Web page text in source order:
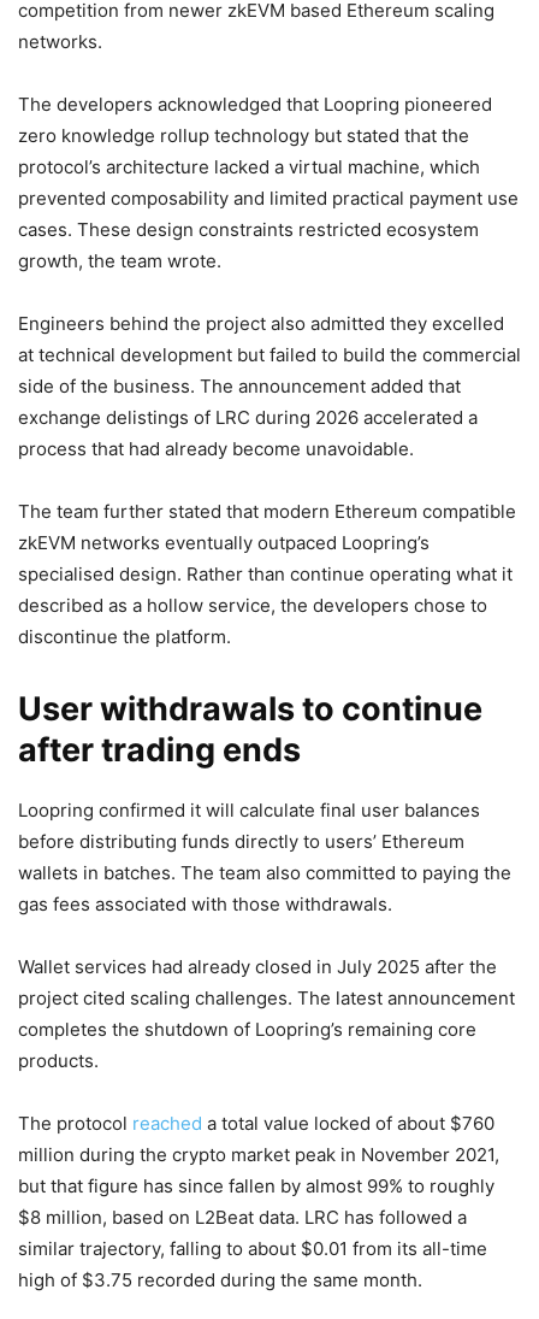
competition from newer zkEVM based Ethereum scaling
networks.
The developers acknowledged that Loopring pioneered
zero knowledge rollup technology but stated that the
protocol’s architecture lacked a virtual machine, which
prevented composability and limited practical payment use
cases. These design constraints restricted ecosystem
growth, the team wrote.
Engineers behind the project also admitted they excelled
at technical development but failed to build the commercial
side of the business. The announcement added that
exchange delistings of LRC during 2026 accelerated a
process that had already become unavoidable.
The team further stated that modern Ethereum compatible
zkEVM networks eventually outpaced Loopring’s
specialised design. Rather than continue operating what it
described as a hollow service, the developers chose to
discontinue the platform.
User withdrawals to continue
after trading ends
Loopring confirmed it will calculate final user balances
before distributing funds directly to users’ Ethereum
wallets in batches. The team also committed to paying the
gas fees associated with those withdrawals.
Wallet services had already closed in July 2025 after the
project cited scaling challenges. The latest announcement
completes the shutdown of Loopring’s remaining core
products.
The protocol reached a total value locked of about $760
million during the crypto market peak in November 2021,
but that figure has since fallen by almost 99% to roughly
$8 million, based on L2Beat data. LRC has followed a
similar trajectory, falling to about $0.01 from its all-time
high of $3.75 recorded during the same month.